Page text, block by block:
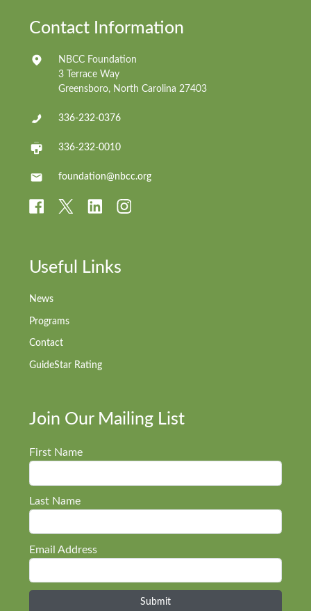
Contact Information
NBCC Foundation
3 Terrace Way
Greensboro, North Carolina 27403
336-232-0376
336-232-0010
foundation@nbcc.org
Useful Links
News
Programs
Contact
GuideStar Rating
Join Our Mailing List
First Name
Last Name
Email Address